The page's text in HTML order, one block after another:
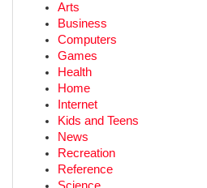
Arts
Business
Computers
Games
Health
Home
Internet
Kids and Teens
News
Recreation
Reference